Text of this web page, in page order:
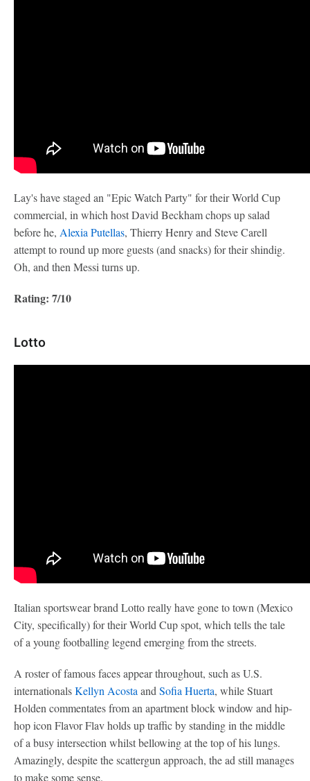
Lay's have staged an "Epic Watch Party" for their World Cup
commercial, in which host David Beckham chops up salad
before he, Alexia Putellas, Thierry Henry and Steve Carell
attempt to round up more guests (and snacks) for their shindig.
Oh, and then Messi turns up.
Rating: 7/10
Lotto
Italian sportswear brand Lotto really have gone to town (Mexico
City, specifically) for their World Cup spot, which tells the tale
of a young footballing legend emerging from the streets.
A roster of famous faces appear throughout, such as U.S.
internationalsKellyn Acosta and Sofia Huerta, while Stuart
Holden commentates from an apartment block window and hip-
hop icon Flavor Flav holds up traffic by standing in the middle
of a busy intersection whilst bellowing at the top of his lungs.
Amazingly, despite the scattergun approach, the ad still manages
to make some sense.